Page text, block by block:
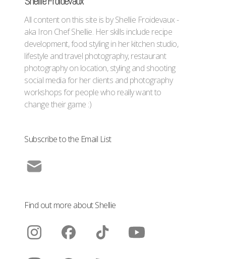
All content on this site is by Shellie Froidevaux -
aka Iron Chef Shellie. Her skills include recipe
development, food styling in her kitchen studio,
lifestyle and travel photography, restaurant
photography on location, styling and shooting
social media for her clients and photography
workshops for people who really want to
change their game :)
Subscribe to the Email List
Find out more about Shellie